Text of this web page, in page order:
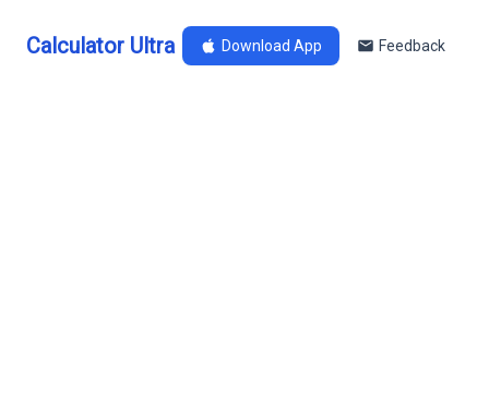
Calculator Ultra Download App Feedback